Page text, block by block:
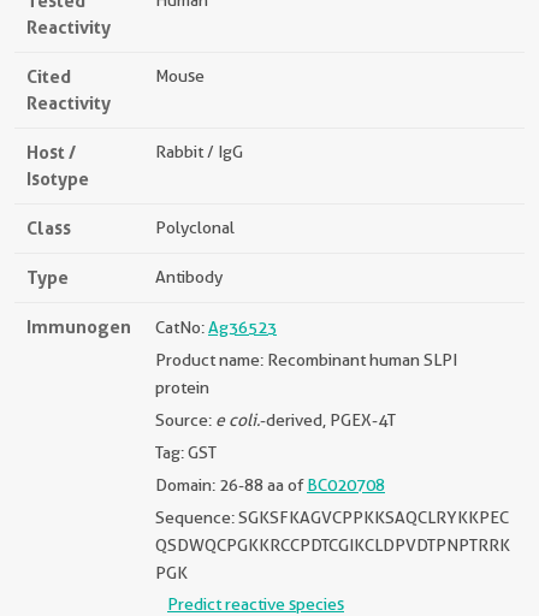
Reactivity
Cited
Reactivity
Mouse
Host /
Isotype
Rabbit / IgG
Class Polyclonal
Type Antibody
Immunogen CatNo:Ag36523
Product name: Recombinant human SLPI
protein
Source: e coli.-derived, PGEX-4T
Tag: GST
Domain: 26-88 aa ofBC020708
Sequence: SGKSFKAGVCPPKKSAQCLRYKKPEC
QSDWQCPGKKRCCPDTCGIKCLDPVDTPNPTRRK
PGK
Predict reactive species